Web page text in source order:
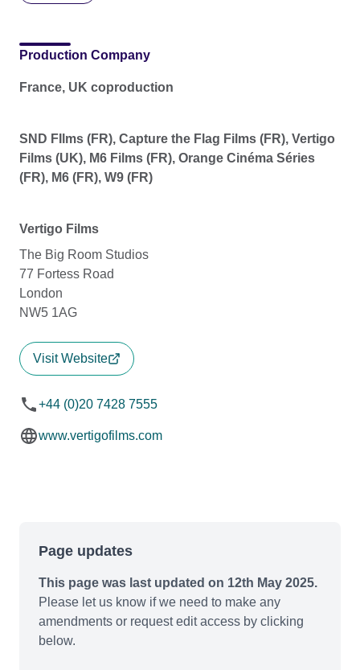
Production Company
France, UK coproduction
SND FIlms (FR), Capture the Flag Films (FR), Vertigo
Films (UK), M6 Films (FR), Orange Cinéma Séries
(FR), M6 (FR), W9 (FR)
Vertigo Films
The Big Room Studios
77 Fortess Road
London
NW5 1AG
Visit Website
+44 (0)20 7428 7555
www.vertigofilms.com
Page updates
This page was last updated on 12th May 2025.
Please let us know if we need to make any
amendments or request edit access by clicking
below.